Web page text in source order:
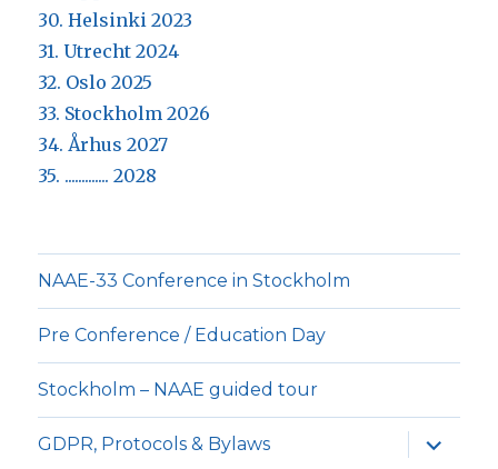
30. Helsinki 2023
31. Utrecht 2024
32. Oslo 2025
33. Stockholm 2026
34. Århus 2027
35. ............. 2028
NAAE-33 Conference in Stockholm
Pre Conference / Education Day
Stockholm – NAAE guided tour
GDPR, Protocols & Bylaws